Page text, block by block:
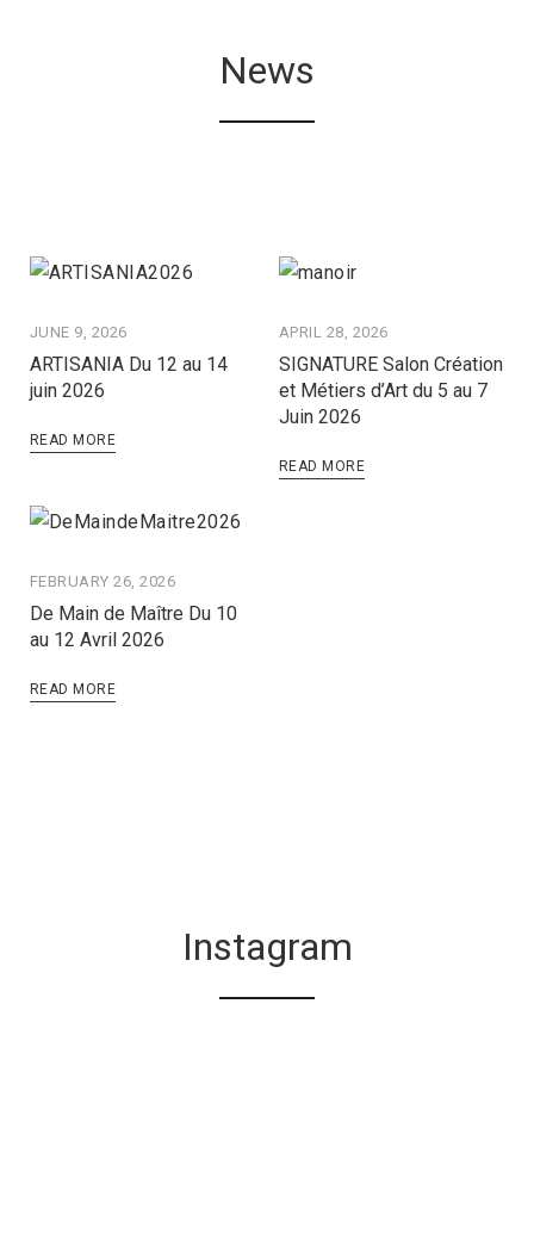
News
JUNE 9, 2026
ARTISANIA Du 12 au 14
juin 2026
READ MORE
APRIL 28, 2026
SIGNATURE Salon Création
et Métiers d’Art du 5 au 7
Juin 2026
READ MORE
FEBRUARY 26, 2026
De Main de Maître Du 10
au 12 Avril 2026
READ MORE
Instagram